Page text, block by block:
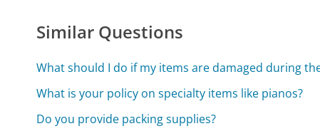
Similar Questions
What should I do if my items are damaged during
What is your policy on specialty items like pianos?
Do you provide packing supplies?